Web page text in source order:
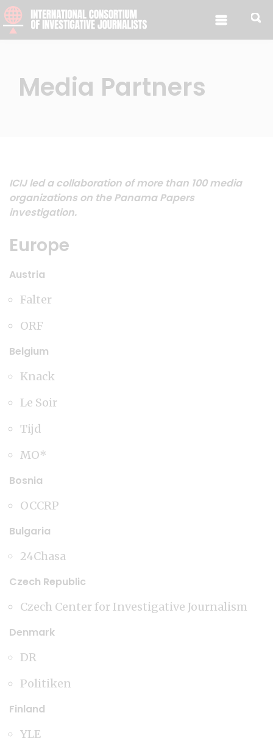
Skip to content
Media Partners
ICIJ led a collaboration of more than 100 media
organizations on the Panama Papers
investigation.
Europe
Austria
Falter
ORF
Belgium
Knack
Le Soir
Tijd
MO*
Bosnia
OCCRP
Bulgaria
24Chasa
Czech Republic
Czech Center for Investigative Journalism
Denmark
DR
Politiken
Finland
YLE